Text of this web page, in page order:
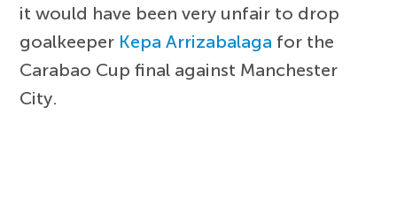
it would have been very unfair to drop
goalkeeper Kepa Arrizabalaga for the
Carabao Cup final against Manchester
City.